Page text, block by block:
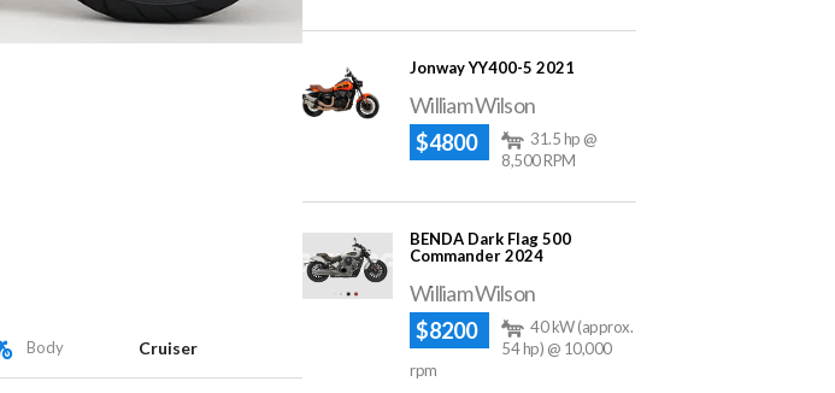
Body Cruiser
Jonway YY400-5 2021
William Wilson
$4800
31.5 hp @
8,500 RPM
BENDA Dark Flag 500
Commander 2024
William Wilson
$8200
40 kW (approx.
54 hp) @ 10,000
rpm